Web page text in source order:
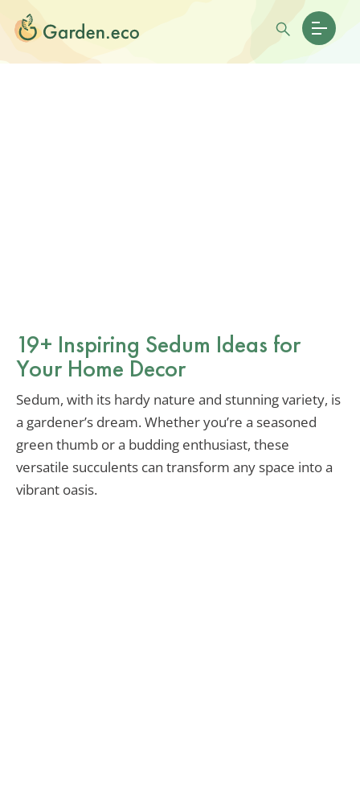
19+ Inspiring Sedum Ideas for
Your Home Decor
Sedum, with its hardy nature and stunning variety, is
a gardener’s dream. Whether you’re a seasoned
green thumb or a budding enthusiast, these
versatile succulents can transform any space into a
vibrant oasis.